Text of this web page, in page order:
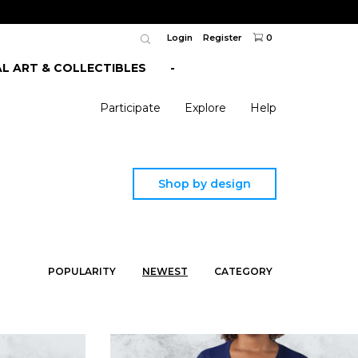
Login Register 0
ART & COLLECTIBLES -
Participate Explore Help
Shop by design
POPULARITY NEWEST CATEGORY